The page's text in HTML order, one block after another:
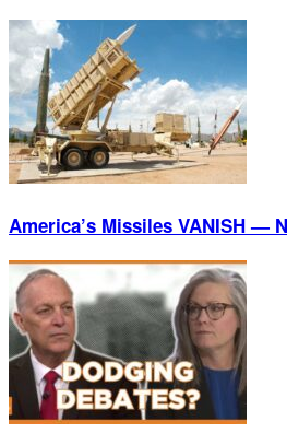
America’s Missiles VANISH —